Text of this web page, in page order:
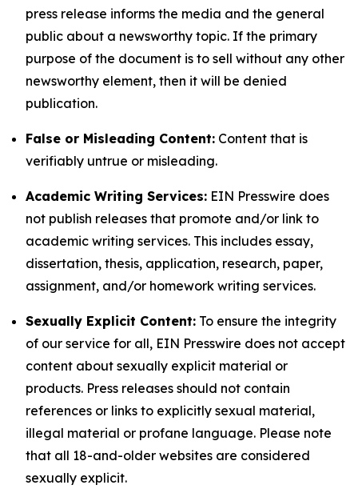
press release informs the media and the general
public about a newsworthy topic. If the primary
purpose of the document is to sell without any other
newsworthy element, then it will be denied
publication.
False or Misleading Content: Content that is
verifiably untrue or misleading.
Academic Writing Services: EIN Presswire does
not publish releases that promote and/or link to
academic writing services. This includes essay,
dissertation, thesis, application, research, paper,
assignment, and/or homework writing services.
Sexually Explicit Content: To ensure the integrity
of our service for all, EIN Presswire does not accept
content about sexually explicit material or
products. Press releases should not contain
references or links to explicitly sexual material,
illegal material or profane language. Please note
that all 18-and-older websites are considered
sexually explicit.